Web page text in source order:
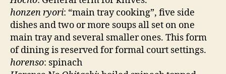
honzen ryori: “main tray cooking”, five side
dishes and two or more soups all set on one
main tray and several smaller ones. This form
of dining is reserved for formal court settings.
horenso: spinach